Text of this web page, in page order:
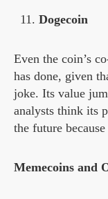
Dogecoin
Even the coin’s
has done, given
joke. Its value
analysts think its
the future
Memecoins and